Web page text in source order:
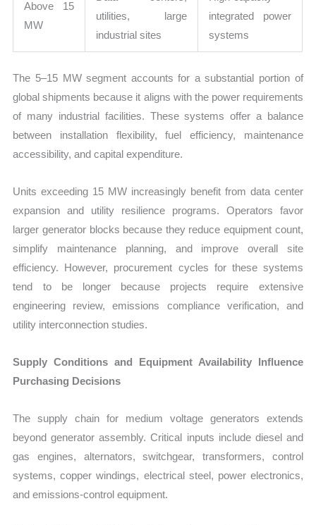
Above 15
MW
utilities, large
industrial sites
integrated power
systems
The 5–15 MW segment accounts for a substantial portion of
global shipments because it aligns with the power requirements
of many industrial facilities. These systems offer a balance
between installation flexibility, fuel efficiency, maintenance
accessibility, and capital expenditure.
Units exceeding 15 MW increasingly benefit from data center
expansion and utility resilience programs. Operators favor
larger generator blocks because they reduce equipment count,
simplify maintenance planning, and improve overall site
efficiency. However, procurement cycles for these systems
tend to be longer because projects require extensive
engineering review, emissions compliance verification, and
utility interconnection studies.
Supply Conditions and Equipment Availability Influence
Purchasing Decisions
The supply chain for medium voltage generators extends
beyond generator assembly. Critical inputs include diesel and
gas engines, alternators, switchgear, transformers, control
systems, copper windings, electrical steel, power electronics,
and emissions-control equipment.